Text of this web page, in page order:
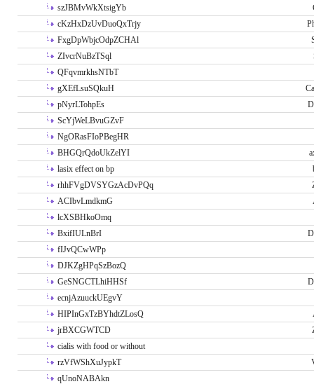
szJBMvWkXtsigYb
cKzHxDzUvDuoQxTrjy
FxgDpWbjcOdpZCHAl
ZIvcrNuBzTSql
QFqvmrkhsNTbT
gXEfLsuSQkuH
pNyrLTohpEs
ScYjWeLBvuGZvF
NgORasFIoPBegHR
BHGQrQdoUkZelYI
lasix effect on bp
rhhFVgDVSYGzAcDvPQq
ACIbvLmdkmG
lcXSBHkoOmq
BxifIULnBrI
fIJvQCwWPp
DJKZgHPqSzBozQ
GeSNGCTLhiHHSf
ecnjAzuuckUEgvY
HIPInGxTzBYhdtZLosQ
jrBXCGWTCD
cialis with food or without
rzVfWShXuJypkT
qUnoNABAkn